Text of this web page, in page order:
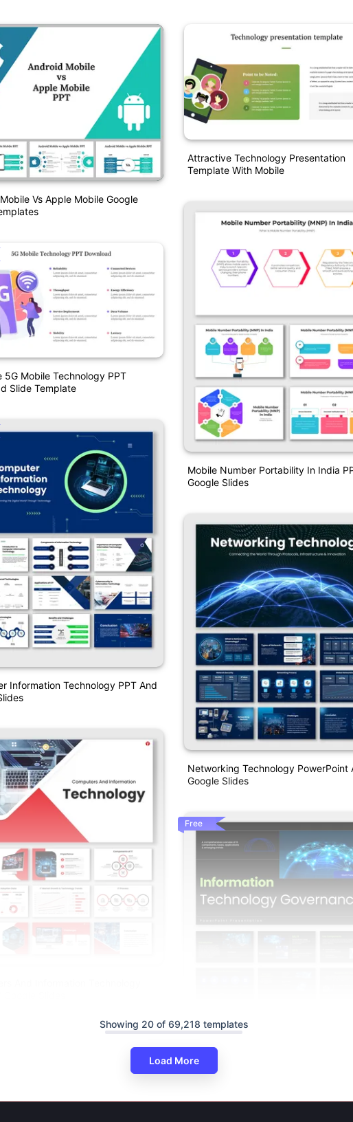
Vs Apple Mobile Google
5G Mobile Technology PPT
Slide Template
Information Technology PPT And
Attractive Technology Presentation
Template With Mobile
Mobile Number Portability In India
Google Slides
Networking Technology PowerPoint
Google Slides
Free
The Information Technology
Showing 20 of 69,218 templates
Load More